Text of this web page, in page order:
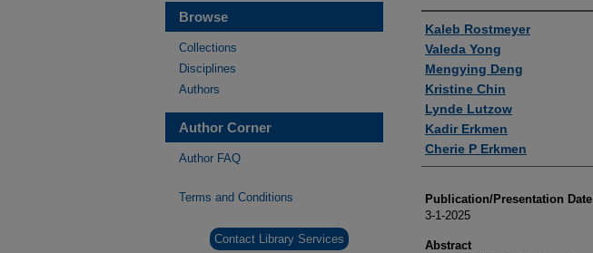
Authors
Kaleb Rostmeyer
Valeda Yong
Mengying Deng
Kristine Chin
Lynde Lutzow
Kadir Erkmen
Cherie P Erkmen
Publication/Presentation Date
3-1-2025
Abstract
Browse
Collections
Disciplines
Authors
Author Corner
Author FAQ
Terms and Conditions
Contact Library Services